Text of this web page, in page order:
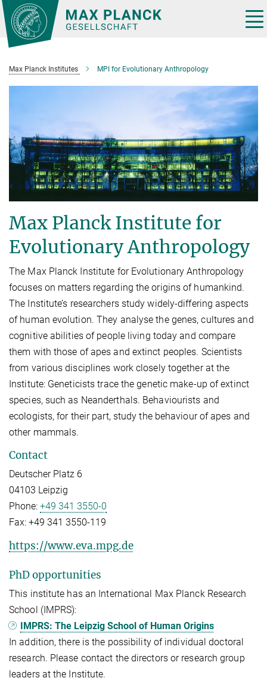
Main-
Content
Max Planck Institutes MPI for Evolutionary Anthropology
Max Planck Institute for
Evolutionary Anthropology
The Max Planck Institute for Evolutionary Anthropology
focuses on matters regarding the origins of humankind.
The Institute’s researchers study widely-differing aspects
of human evolution. They analyse the genes, cultures and
cognitive abilities of people living today and compare
them with those of apes and extinct peoples. Scientists
from various disciplines work closely together at the
Institute: Geneticists trace the genetic make-up of extinct
species, such as Neanderthals. Behaviourists and
ecologists, for their part, study the behaviour of apes and
other mammals.
Contact
Deutscher Platz 6
04103 Leipzig
Phone: +49 341 3550-0
Fax: +49 341 3550-119
https://www.eva.mpg.de
PhD opportunities
This institute has an International Max Planck Research
School (IMPRS):
IMPRS: The Leipzig School of Human Origins
In addition, there is the possibility of individual doctoral
research. Please contact the directors or research group
leaders at the Institute.